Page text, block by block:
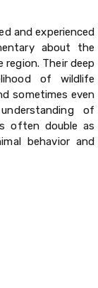
and experienced
about the
Their deep
of wildlife
sometimes even
of
often double as
behavior and